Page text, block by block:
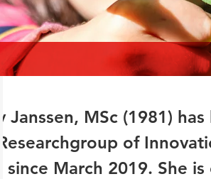
Janssen, MSc (1981)
Researchgroup of
since March 2019. She